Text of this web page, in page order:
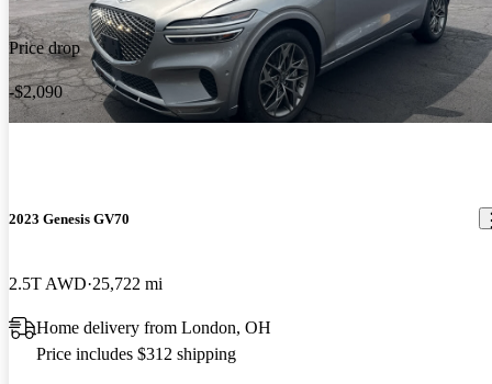
Price drop
-$2,090
2023 Genesis GV70
2.5T AWD 25,722 mi
Home delivery from London, OH
Price includes $312 shipping